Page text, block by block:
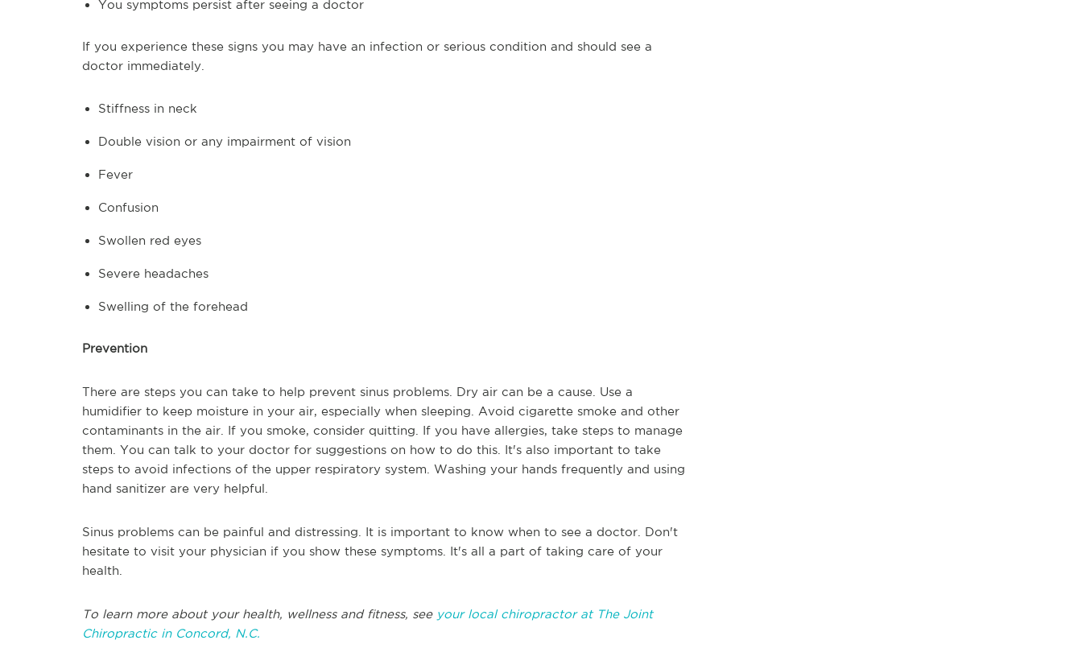
You symptoms persist after seeing a doctor
If you experience these signs you may have an infection or serious condition and should see a
doctor immediately.
Stiffness in neck
Double vision or any impairment of vision
Fever
Confusion
Swollen red eyes
Severe headaches
Swelling of the forehead
Prevention
There are steps you can take to help prevent sinus problems. Dry air can be a cause. Use a
humidifier to keep moisture in your air, especially when sleeping. Avoid cigarette smoke and other
contaminants in the air. If you smoke, consider quitting. If you have allergies, take steps to manage
them. You can talk to your doctor for suggestions on how to do this. It's also important to take
steps to avoid infections of the upper respiratory system. Washing your hands frequently and using
hand sanitizer are very helpful.
Sinus problems can be painful and distressing. It is important to know when to see a doctor. Don't
hesitate to visit your physician if you show these symptoms. It's all a part of taking care of your
health.
To learn more about your health, wellness and fitness, see your local chiropractor at The Joint
Chiropractic in Concord, N.C.